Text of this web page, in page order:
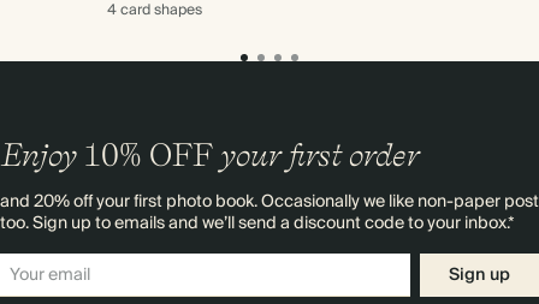
4 cardshapes
Enjoy 10% OFF your first order
and 20% off your first photo book. Occasionally we like non-paper post
too. Sign up to emails and we’ll send a discount code to your inbox.*
Sign up